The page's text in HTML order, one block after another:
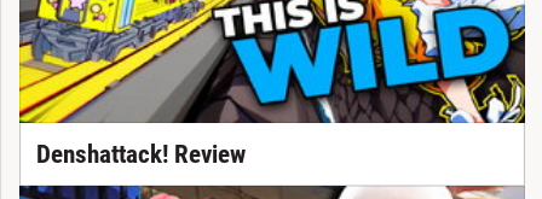
Denshattack! Review